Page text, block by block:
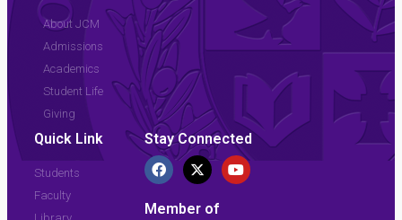
About JCM
Admissions
Academics
Student Life
Giving
Quick Link
Students
Faculty
Stay Connected
Member of